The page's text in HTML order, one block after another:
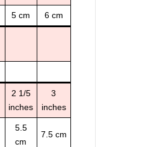
5 cm 6 cm
2 1/5
inches
3
inches
5.5
cm
7.5 cm